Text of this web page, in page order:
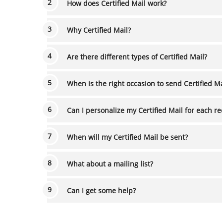
How does Certified Mail work?
Why Certified Mail?
Are there different types of Certified Mail?
When is the right occasion to send
Can I personalize my Certified Mail for each
When will my Certified Mail be sent?
What about a mailing list?
Can I get some help?